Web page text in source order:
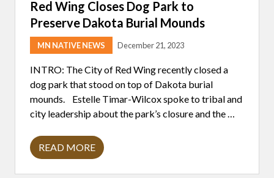
O
A
G
P
R
A
G
O
N
T
E
F
F
C
Red Wing Closes Dog Park to
Preserve Dakota Burial Mounds
MN NATIVE NEWS December 21, 2023
INTRO: The City of Red Wing recently closed a
dog park that stood on top of Dakota burial
mounds. Estelle Timar-Wilcox spoke to tribal and
city leadership about the park’s closure and the …
R
E
READ MORE